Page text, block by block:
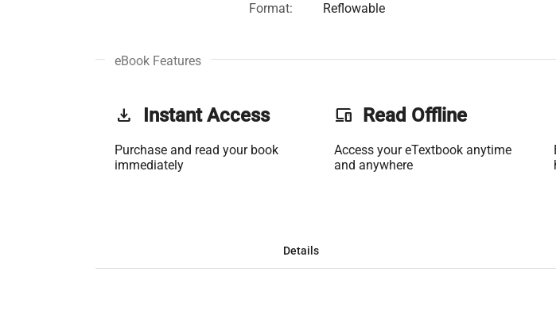
Format:
Reflowable
eBook Features
get_app Instant Access
Purchase and read your book
immediately
phonelink Read Offline
Access your eTextbook anytime
and anywhere
Details